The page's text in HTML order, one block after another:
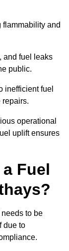
flammability and
and fuel leaks
public.
inefficient fuel
repairs.
operational
uplift ensures
Fuel
to be
due to